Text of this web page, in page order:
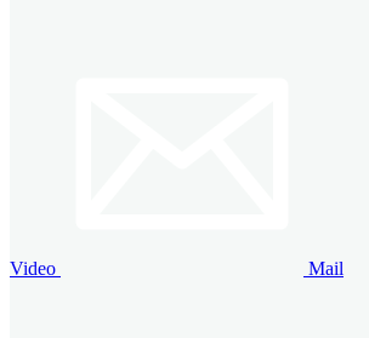
Video Mail